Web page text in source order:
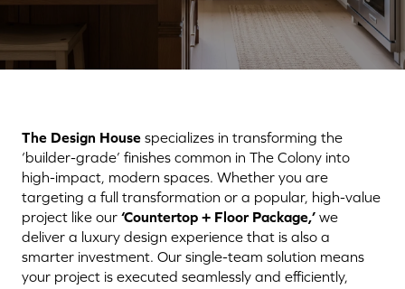
The Design House specializes in transforming the
‘builder-grade’ finishes common in The Colony into
high-impact, modern spaces. Whether you are
targeting a full transformation or a popular, high-value
project like our ‘Countertop + Floor Package,’ we
deliver a luxury design experience that is also a
smarter investment. Our single-team solution means
your project is executed seamlessly and efficiently,